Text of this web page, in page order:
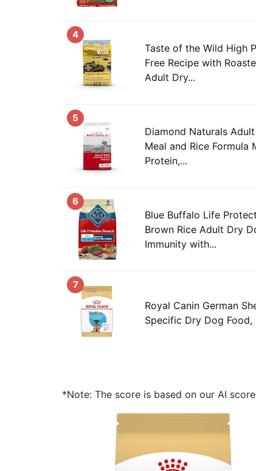
4
Taste of the Wild High
Free Recipe with
Adult Dry...
5
Diamond Naturals
Meal and Rice Formula
Protein,...
6
Blue Buffalo Life
Brown Rice Adult Dry
Immunity with...
7
Royal Canin German
Specific Dry Dog Food,
*Note: The score is based on our AI